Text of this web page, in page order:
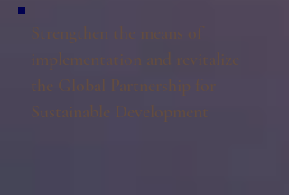
Strengthen the means of
implementation and revitalize
the Global Partnership for
Sustainable Development